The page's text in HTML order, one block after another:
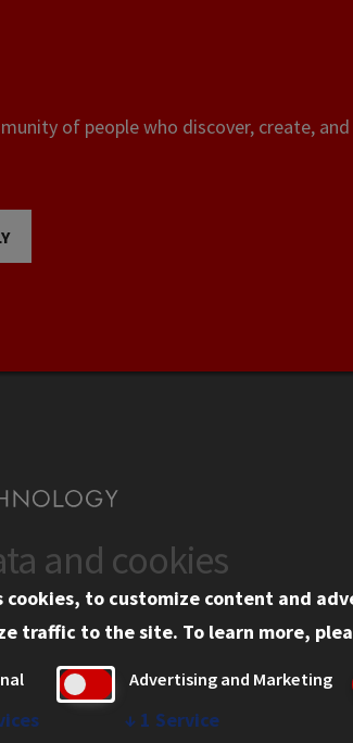
of people who discover, create,
Emergency Information
Tech Portal
Privacy
IBHE
and cookies
cookies, to customize content and
traffic to the site. To learn more,
Advertising and Marketing
↓ 1 Service